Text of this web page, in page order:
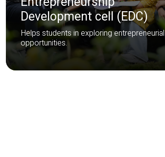
Development cell (EDC)
Helps students in exploring entrepreneurial
opportunities.